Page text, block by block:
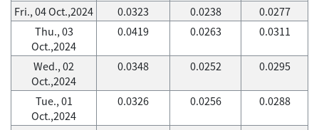
Fri., 04 Oct.,2024 0.0323 0.0238
0.0277
Thu., 03
Oct.,2024
0.0419 0.0263 0.0311
Wed., 02
Oct.,2024
0.0348 0.0252 0.0295
Tue., 01
Oct.,2024
0.0326 0.0256 0.0288